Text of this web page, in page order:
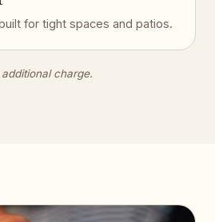
for tight spaces and patios.
charge.